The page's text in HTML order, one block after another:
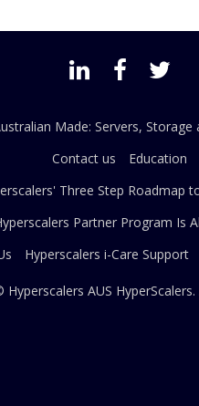
Made: Servers, Storage
Contact us
Education
Three Step Roadmap
Partner Program Is
Hyperscalers i-Care Support
AUS HyperScalers